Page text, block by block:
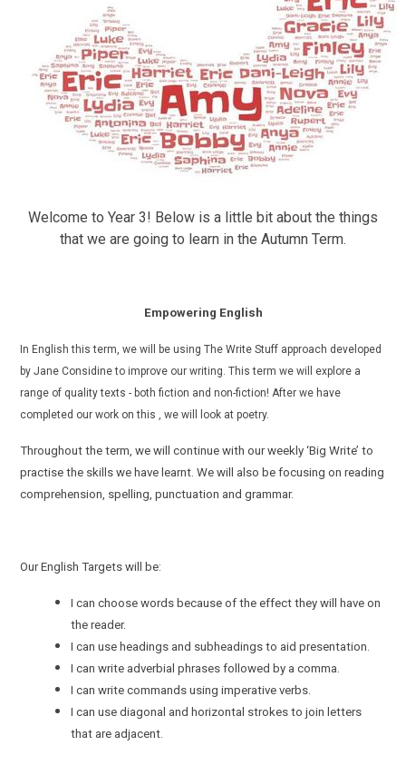
Welcome to Year 3! Below is a little bit about the things
that we are going to learn in the Autumn Term.
Empowering English
In English this term, we will be using The Write Stuff approach developed
by Jane Considine to improve our writing. This term we will explore a
range of quality texts - both fiction and non-fiction! After we have
completed our work on this , we will look at poetry.
Throughout the term, we will continue with our weekly ‘Big Write’ to
practise the skills we have learnt. We will also be focusing on reading
comprehension, spelling, punctuation and grammar.
Our English Targets will be:
I can choose words because of the effect they will have on
the reader.
I can use headings and subheadings to aid presentation.
I can write adverbial phrases followed by a comma.
I can write commands using imperative verbs.
I can use diagonal and horizontal strokes to join letters
that are adjacent.